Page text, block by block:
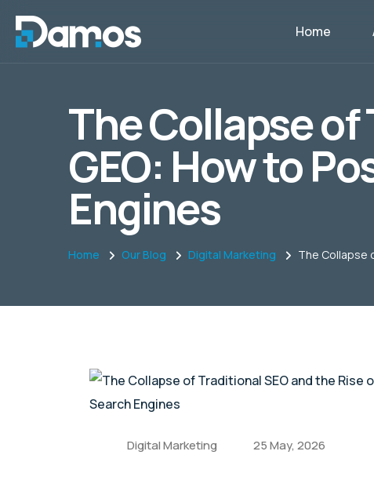
Home
The Collapse of
GEO: How to
Engines
Home Our Blog Digital Marketing The Collapse
Digital Marketing 25 May, 2026